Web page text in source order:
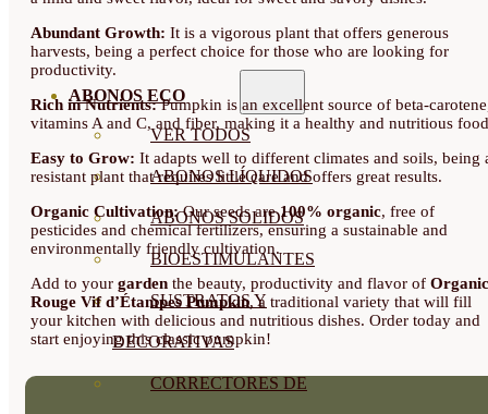
ABONOS ECO
VER TODOS
ABONOS LÍQUIDOS
ABONOS SOLIDOS
BIOESTIMULANTES
SUSTRATOS Y
DECORATIVAS
CORRECTORES DE
Abundant Growth: It is a vigorous plant that offers generous
harvests, being a perfect choice for those who are looking for
productivity.
Rich in Nutrients:Pumpkin is an excellent source of beta-
vitamins A and C, and fiber, making it a healthy and nutritious
Easy to Grow: It adapts well to different climates and soils, being
resistant plant that requires little care and offers great results.
Organic Cultivation:Our seeds are100% organic, free of
pesticides and chemical fertilizers, ensuring a sustainable and
environmentally friendly cultivation.
Add to your garden the beauty, productivity and flavor of Organic
Rouge Vif d’Étampes Pumpkin, a traditional variety that will fill
your kitchen with delicious and nutritious dishes. Order today and
start enjoying this classic pumpkin!